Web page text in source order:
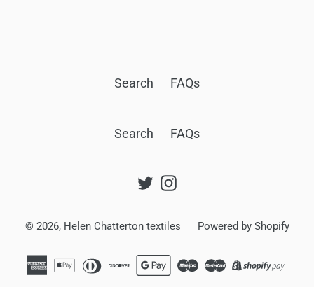
Search FAQs
Search FAQs
TwitterInstagram
© 2026, Helen Chatterton textiles Powered by Shopify